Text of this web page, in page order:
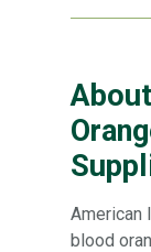
American
blood